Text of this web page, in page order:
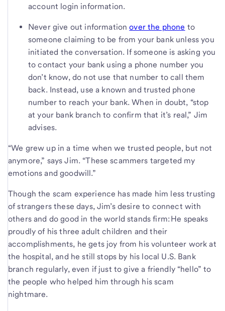
account login information.
Never give out informationover the phone to
someone claiming to be from your bank unless you
initiated the conversation. If someone is asking you
to contact your bank using a phone number you
don’t know, do not use that number to call them
back. Instead, use a known and trusted phone
number to reach your bank. When in doubt, “stop
at your bank branch to confirm that it’s real,” Jim
advises.
“We grew up in a time when we trusted people, but not
anymore,” says Jim. “These scammers targeted my
emotions and goodwill.”
Though the scam experience has made him less trusting
of strangers these days, Jim’s desire to connect with
others and do good in the world stands firm: He speaks
proudly of his three adult children and their
accomplishments, he gets joy from his volunteer work at
the hospital, and he still stops by his local U.S. Bank
branch regularly, even if just to give a friendly “hello” to
the people who helped him through his scam
nightmare.